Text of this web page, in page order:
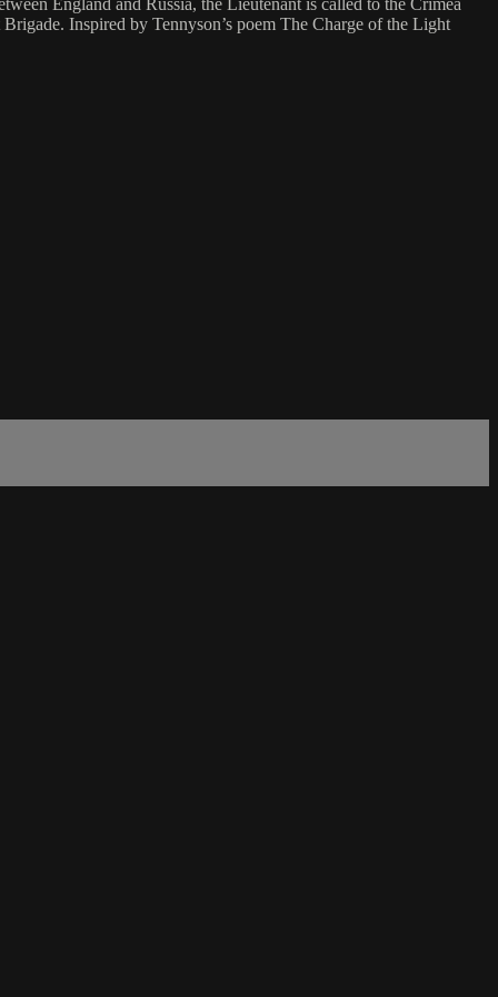
England and Russia, the Lieutenant is called to the Crimea
Inspired by Tennyson’s poem The Charge of the Light